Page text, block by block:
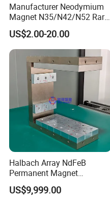
Manufacturer Neodymium
Magnet N35/N42/N52 Rare
Earth/Block/Round/NdFeB/
Permanent
Segmet/Disc/Round/Block/
Ring/Arc Strong
Neodymium Magnet
US$2.00-20.00
Halbach Array NdFeB
Permanent Magnet
Assembly
US$9,999.00